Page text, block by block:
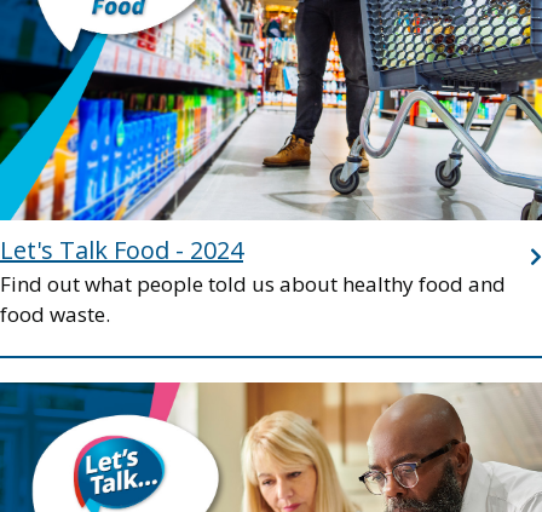
Let's Talk Food - 2024
Find out what people told us about healthy food and
food waste.
Image